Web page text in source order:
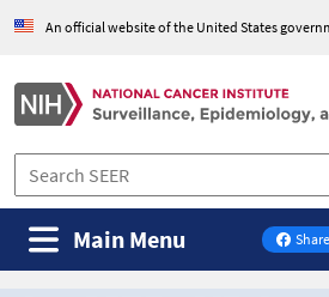
An official website of the United States
Share
on
Main Menu